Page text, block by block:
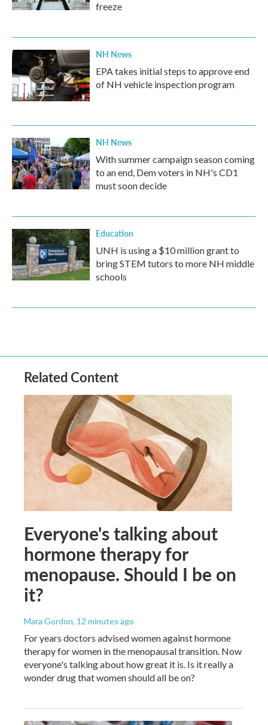
freeze
NH News
EPA takes initial steps to approve end
of NH vehicle inspection program
NH News
With summer campaign season coming
to an end, Dem voters in NH's CD1
must soon decide
Education
UNH is using a $10 million grant to
bring STEM tutors to more NH middle
schools
Related Content
Everyone's talking about
hormone therapy for
menopause. Should I be on
it?
Mara Gordon, 12 minutes ago
For years doctors advised women against hormone
therapy for women in the menopausal transition. Now
everyone's talking about how great it is. Is it really a
wonder drug that women should all be on?